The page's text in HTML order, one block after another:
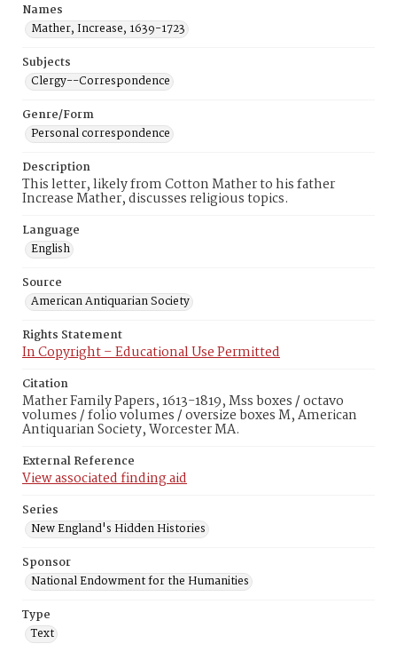
Names
Mather, Increase, 1639-1723
Subjects
Clergy--Correspondence
Genre/Form
Personal correspondence
Description
This letter, likely from Cotton Mather to his father
Increase Mather, discusses religious topics.
Language
English
Source
American Antiquarian Society
Rights Statement
In Copyright – Educational Use Permitted
Citation
Mather Family Papers, 1613-1819, Mss boxes / octavo
volumes / folio volumes / oversize boxes M, American
Antiquarian Society, Worcester MA.
External Reference
View associated finding aid
Series
New England's Hidden Histories
Sponsor
National Endowment for the Humanities
Type
Text